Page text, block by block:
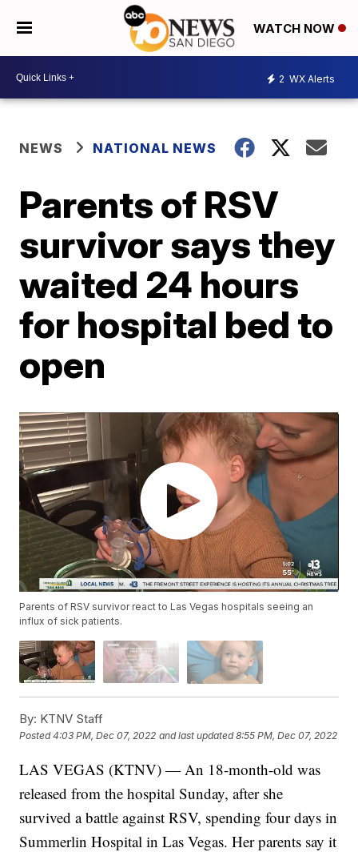
WATCH NOW
2 WX Alerts
NEWS NATIONAL NEWS
Parents of RSV
survivor says they
waited 24 hours
for hospital bed to
open
Parents of RSV survivor react to Las Vegas hospitals seeing an
influx of sick patients.
By: KTNV Staff
Posted4:03 PM, Dec 07, 2022 and last updated 8:55 PM, Dec 07, 2022
LAS VEGAS (KTNV) — An 18-month-old was
released from the hospital Sunday, after she
survived a battle against RSV, spending four days in
Summerlin Hospital in Las Vegas. Her parents say it